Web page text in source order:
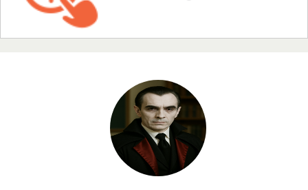
EAS Journal of Humanities and Cultural Studies
Prof. Dr. Nazir Ahmad Suhail
Chief Editor
East African Scholar Journal of Engineering and Computer
Sciences